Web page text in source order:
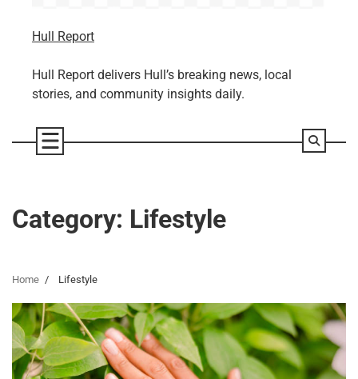
Hull Report
Hull Report delivers Hull’s breaking news, local
stories, and community insights daily.
Category: Lifestyle
Home Lifestyle